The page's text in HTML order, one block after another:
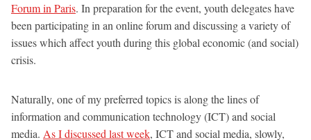
Forum in Paris. In preparation for the event, youth delegates have
been participating in an online forum and discussing a variety of
issues which affect youth during this global economic (and social)
crisis.
Naturally, one of my preferred topics is along the lines of
information and communication technology (ICT) and social
media. As I discussed last week, ICT and social media, slowly,